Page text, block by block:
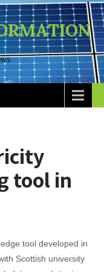
tool in
tool developed in
Scottish university